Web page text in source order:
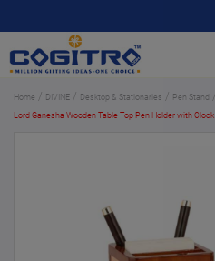
Home DIVINE Desktop & Stationaries
Pen Stand
Lord Ganesha Wooden Table Top Pen Holder with Clock